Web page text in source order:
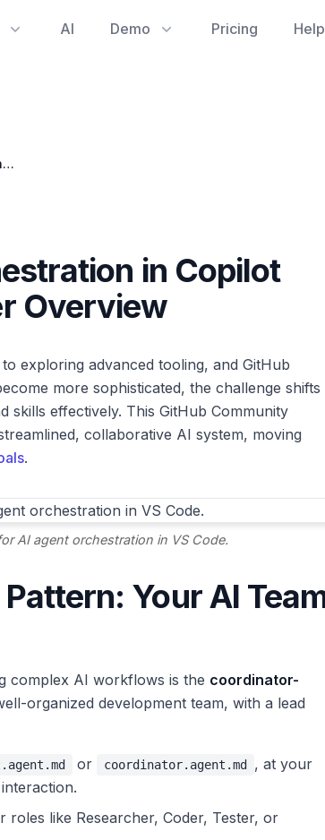
AI Demo Pricing Help
Streamlining AI Agent Orchestration in Copilot Chat: A Software Developer Overview
in Copilot
Overview
exploring advanced tooling, and GitHub
more sophisticated, the challenge shifts
skills effectively. This GitHub Community
collaborative AI system, moving
.
AI agent orchestration in VS Code.
Your AI
complex AI workflows is the coordinator-
organized development team, with a lead
or coordinator.agent.md
, at your
roles like Researcher, Coder, Tester, or